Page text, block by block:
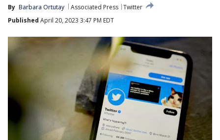
By Barbara Ortutay Associated Press Twitter
Published April 20, 2023 3:47 PM EDT